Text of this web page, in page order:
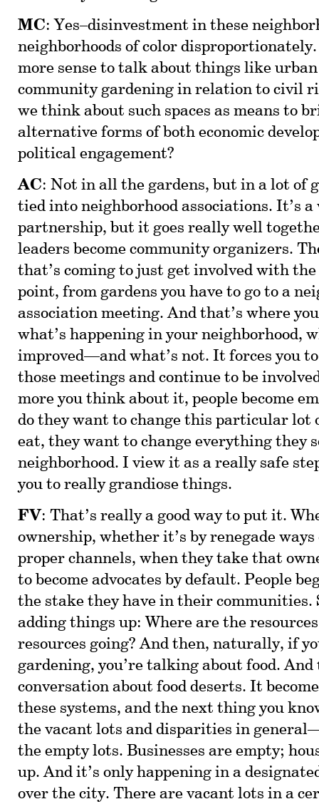
MC: Yes–disinvestment in these
neighborhoods of color
more sense to talk about things like
community gardening in relation to civil
we think about such spaces as means to
alternative forms of both economic
political engagement?
AC: Not in all the gardens, but in a lot of
tied into neighborhood associations. It’s a
partnership, but it goes really well
leaders become community organizers.
that’s coming to just get involved with the
point, from gardens you have to go to a
association meeting. And that’s where
what’s happening in your neighborhood,
improved—and what’s not. It forces you
those meetings and continue to be
more you think about it, people become
do they want to change this particular lot
eat, they want to change everything they
neighborhood. I view it as a really safe
you to really grandiose things.
FV: That’s really a good way to put it.
ownership, whether it’s by renegade
proper channels, when they take that
to become advocates by default. People
the stake they have in their communities.
adding things up: Where are the
resources going? And then, naturally, if
gardening, you’re talking about food. And
conversation about food deserts. It
these systems, and the next thing you
the vacant lots and disparities in
the empty lots. Businesses are empty;
up. And it’s only happening in a
over the city. There are vacant lots in a